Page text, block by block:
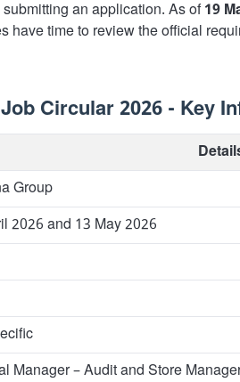
an application. As of19
have time to review the official
Circular 2026 - Key
Group
2026 and 13 May 2026
Manager – Audit and Store